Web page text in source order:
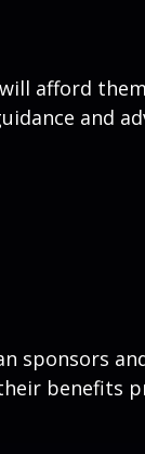
afford
and
sponsors
benefits